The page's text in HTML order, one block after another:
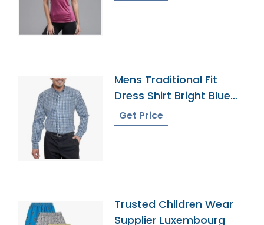
Mens Traditional Fit
Dress Shirt Bright Blue
Plaid
Get Price
Trusted Children Wear
Supplier Luxembourg